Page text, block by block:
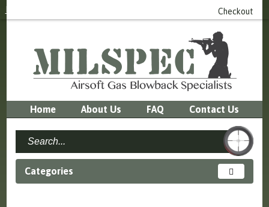
Checkout
Home About Us FAQ Contact Us
Categories